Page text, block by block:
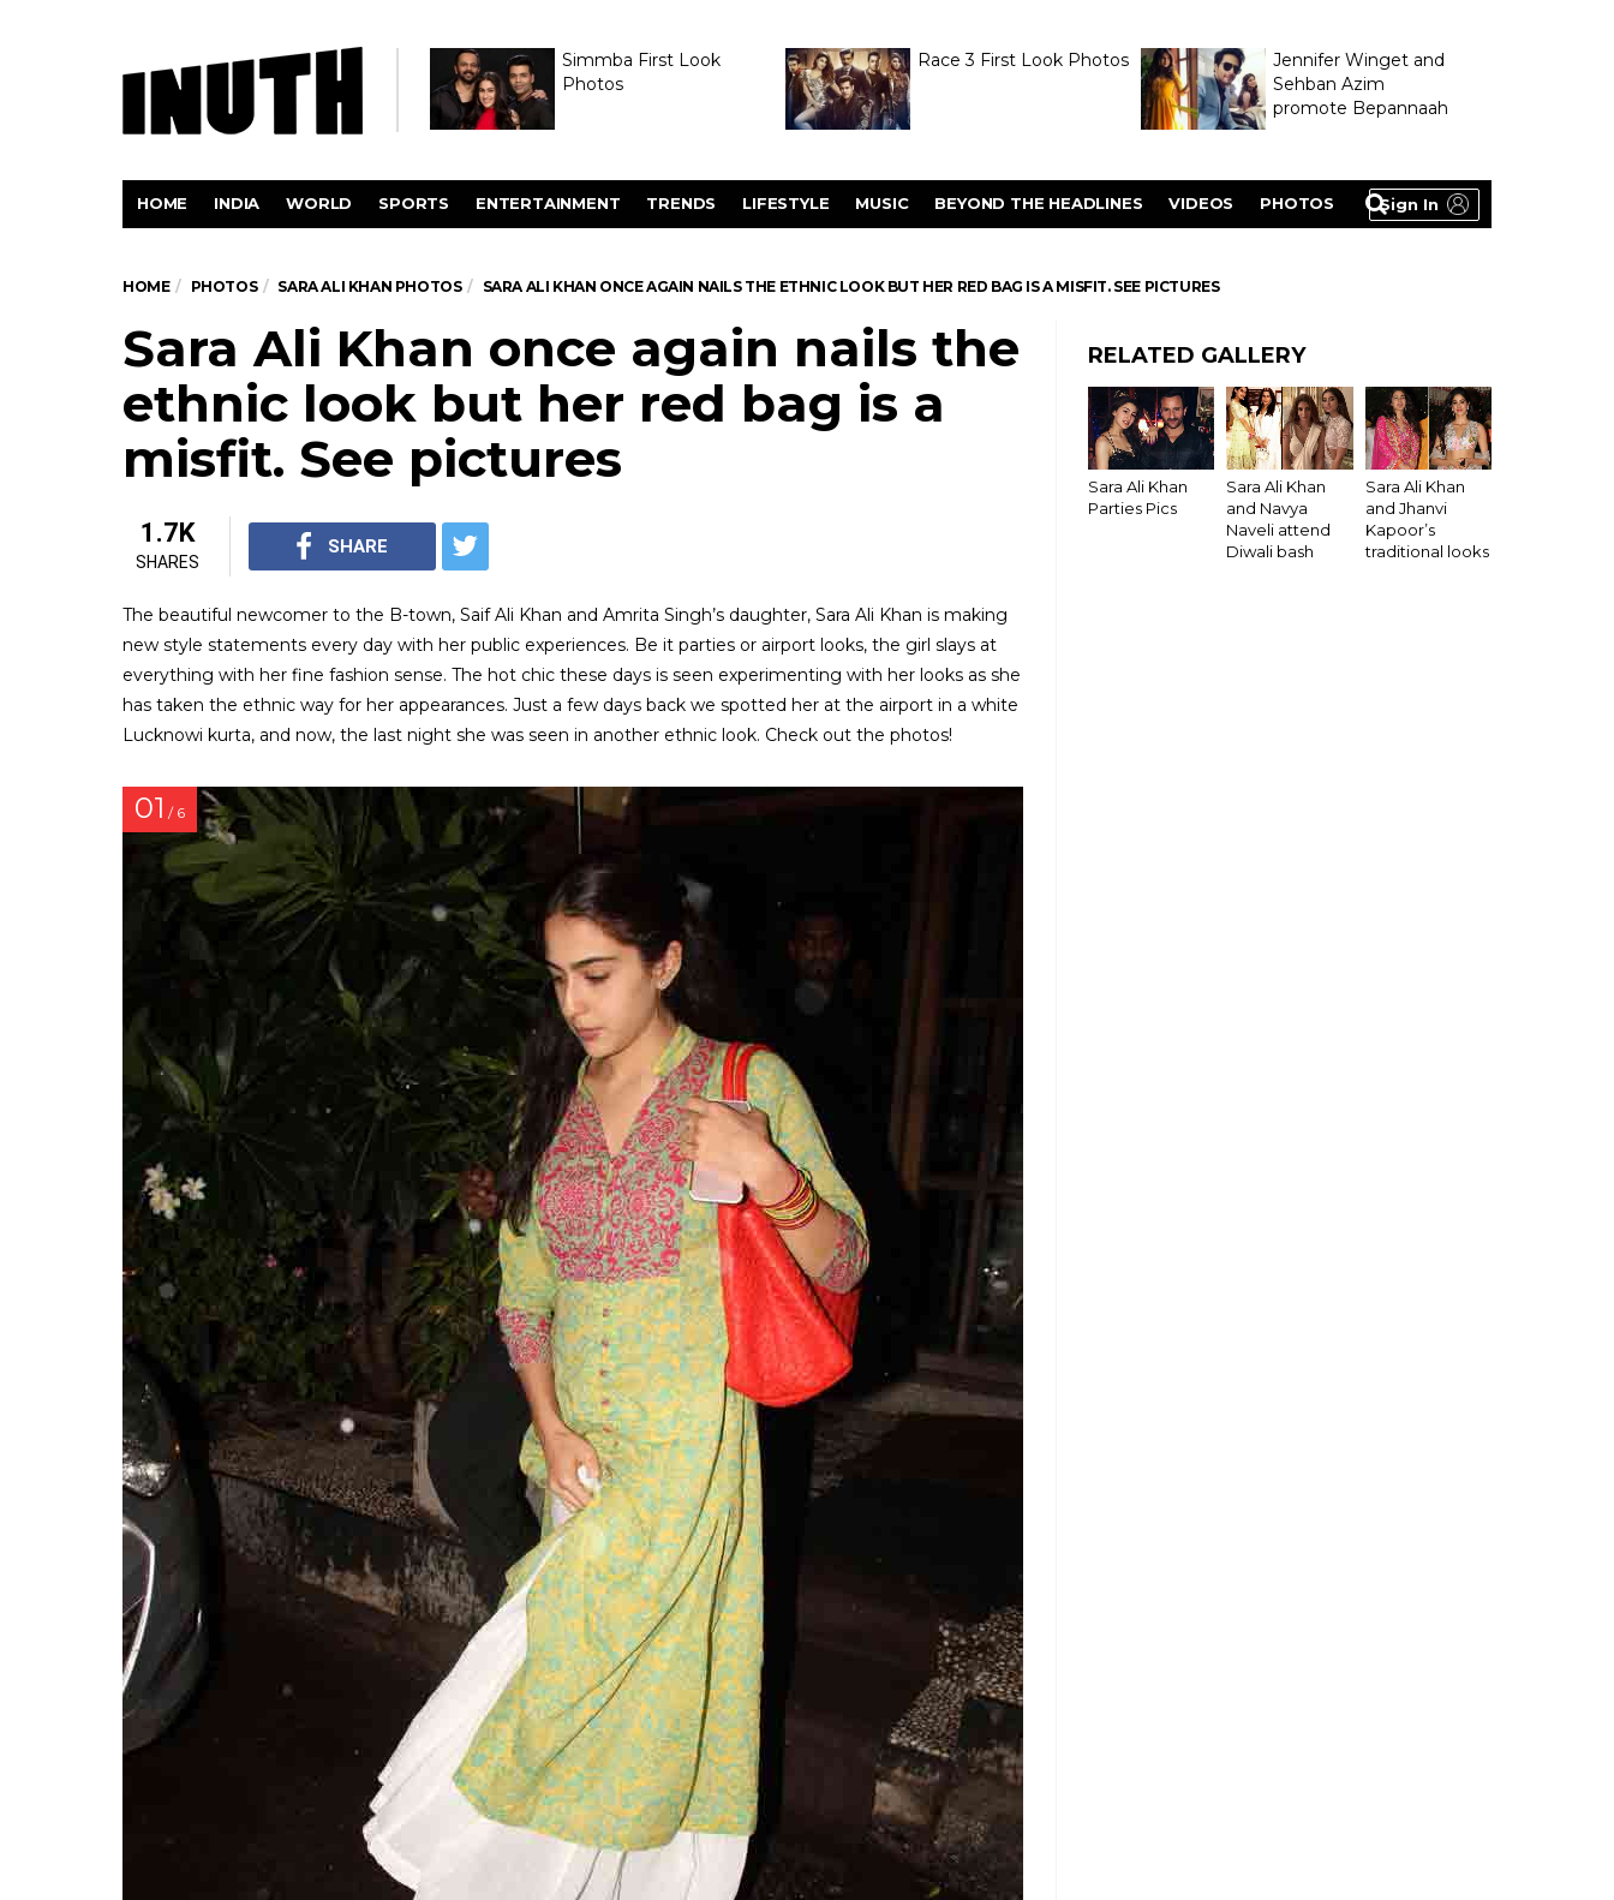
Simmba First Look
Photos
Race 3 First Look Photos
Jennifer Winget and
Sehban Azim
promote Bepannaah
Sign In
HOME INDIA WORLD SPORTS ENTERTAINMENT TRENDS LIFESTYLE MUSIC BEYOND THE HEADLINES VIDEOS PHOTOS
HOME PHOTOS SARA ALI KHAN PHOTOS SARA ALI KHAN ONCE AGAIN NAILS THE ETHNIC LOOK BUT HER RED BAG IS A MISFIT. SEE PICTURES
Sara Ali Khan once again nails the
ethnic look but her red bag is a
misfit. See pictures
1.7K
SHARES
SHARE
The beautiful newcomer to the B-town, Saif Ali Khan and Amrita Singh’s daughter, Sara Ali Khan is making
new style statements every day with her public experiences. Be it parties or airport looks, the girl slays at
everything with her fine fashion sense. The hot chic these days is seen experimenting with her looks as she
has taken the ethnic way for her appearances. Just a few days back we spotted her at the airport in a white
Lucknowi kurta, and now, the last night she was seen in another ethnic look. Check out the photos!
01 / 6
RELATED GALLERY
Sara Ali Khan
Parties Pics
Sara Ali Khan
and Navya
Naveli attend
Diwali bash
Sara Ali Khan
and Jhanvi
Kapoor’s
traditional looks